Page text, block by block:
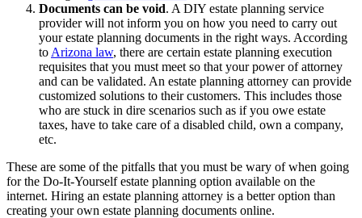
Documents can be void. A DIY estate planning service
provider will not inform you on how you need to carry out
your estate planning documents in the right ways. According
to Arizona law, there are certain estate planning execution
requisites that you must meet so that your power of attorney
and can be validated. An estate planning attorney can provide
customized solutions to their customers. This includes those
who are stuck in dire scenarios such as if you owe estate
taxes, have to take care of a disabled child, own a company,
etc.
These are some of the pitfalls that you must be wary of when going
for the Do-It-Yourself estate planning option available on the
internet. Hiring an estate planning attorney is a better option than
creating your own estate planning documents online.